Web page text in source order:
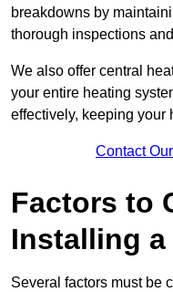
breakdowns by
thorough inspections
We also offer central
your entire heating
effectively, keeping your
Contact
Factors to
Installing
Several factors must be